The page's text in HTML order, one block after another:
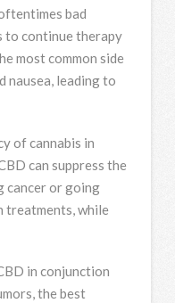
bad
to continue therapy
most common side
nausea, leading to
of cannabis in
can suppress the
cancer or going
treatments, while
in conjunction
the best